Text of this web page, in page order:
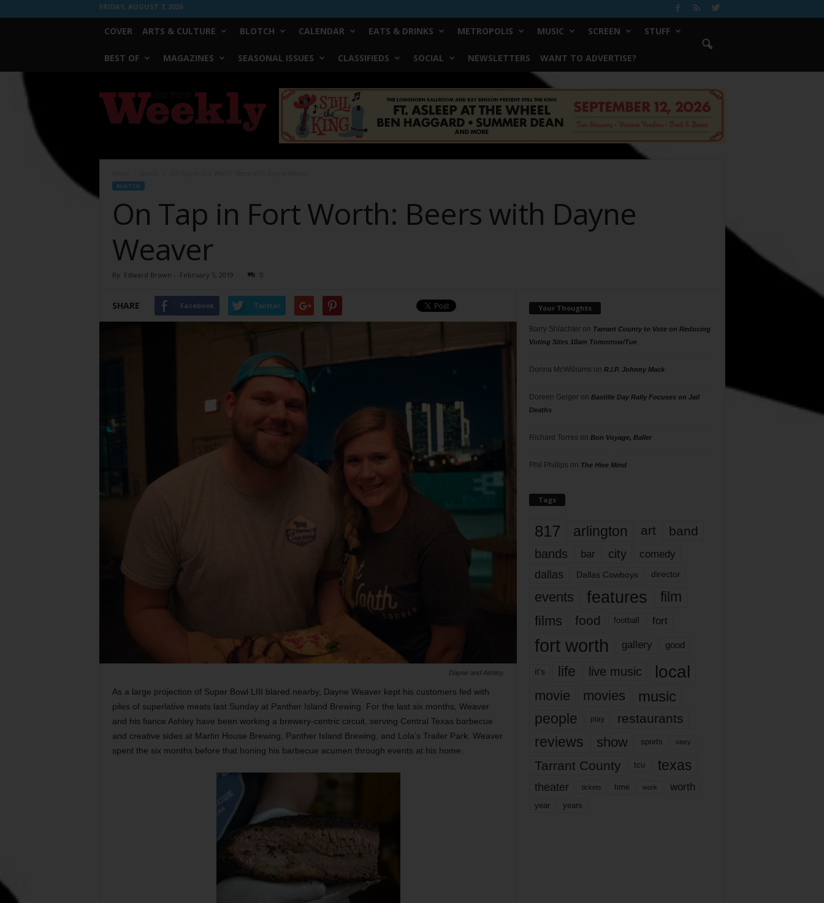
FRIDAY, AUGUST 7, 2026
COVER ARTS & CULTURE BLOTCH CALENDAR EATS & DRINKS METROPOLIS MUSIC SCREEN STUFF
BEST OF MAGAZINES SEASONAL ISSUES CLASSIFIEDS SOCIAL NEWSLETTERS WANT TO ADVERTISE?
Worth
Weekly
BLOTCH
On Tap in Fort Worth: Beers with Dayne
Weaver
By Edward Brown - February 5, 2019 0
SHARE Facebook Twitter
Dayne and Ashley.
As a large projection of Super Bowl LIII blared nearby, Dayne Weaver kept his customers fed with
piles of superlative meats last Sunday at Panther Island Brewing. For the last six months, Weaver
and his fiance Ashley have been working a brewery-centric circuit, serving Central Texas barbecue
and creative sides at Martin House Brewing, Panther Island Brewing, and Lola’s Trailer Park. Weaver
spent the six months before that honing his barbecue acumen through events at his home.
Your Thoughts
Barry Shlachteron Tarrant County to Vote on Reducing
Voting Sites 10am Tomorrow/Tue
Donna McWilliams on R.I.P. Johnny Mack
Doreen Geigeron Bastille Day Rally Focuses on Jail
Deaths
Richard Torres on Bon Voyage, Baller
Phil Phillips on The Hive Mind
Tags
817 arlington art band
bands bar city comedy
dallas Dallas Cowboys director
events features
film
films
food football fort
fort worth gallery good
it’s life live music local
movie movies music
people play restaurants
reviews show sports story
Tarrant County tcu texas
theater tickets time work worth
year years